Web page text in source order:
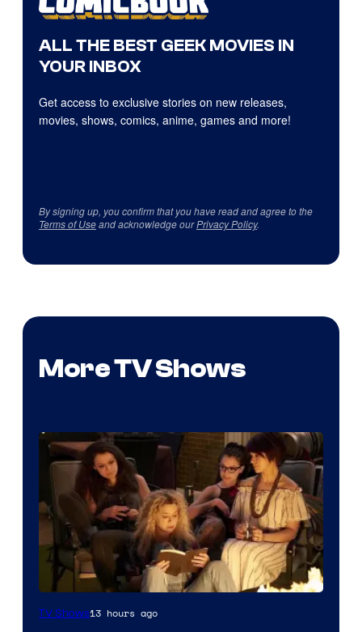
ALL THE BEST GEEK MOVIES IN
YOUR INBOX
Get access to exclusive stories on new releases,
movies, shows, comics, anime, games and more!
By signing up, you confirm that you have read and agree to the
Terms of Useand acknowledge ourPrivacy Policy.
More TV Shows
TV Shows13 hours ago